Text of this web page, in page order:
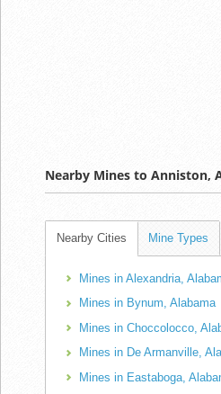
Nearby Mines to Anniston,
Nearby Cities Mine Types
Mines in Alexandria,
Mines in Bynum, Alabama
Mines in Choccolocco,
Mines in De Armanville,
Mines in Eastaboga,